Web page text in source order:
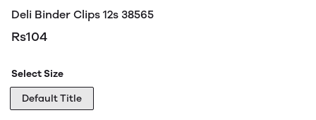
Deli Binder Clips 12s 38565
Rs104
Select Size
Default Title